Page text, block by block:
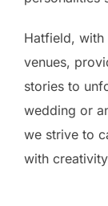
Hatfield, with
venues,
stories to
wedding or
we strive to
with